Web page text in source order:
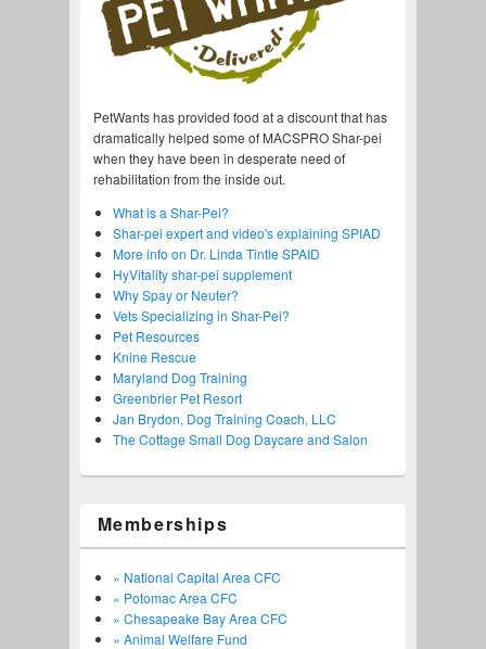
PetWants has provided food at a discount that has
dramatically helped some of MACSPRO Shar-pei
when they have been in desperate need of
rehabilitation from the inside out.
What is a Shar-Pei?
Shar-pei expert and video's explaining SPIAD
More info on Dr. Linda Tintle SPAID
HyVitality shar-pei supplement
Why Spay or Neuter?
Vets Specializing in Shar-Pei?
Pet Resources
Knine Rescue
Maryland Dog Training
Greenbrier Pet Resort
Jan Brydon, Dog Training Coach, LLC
The Cottage Small Dog Daycare and Salon
Memberships
» National Capital Area CFC
» Potomac Area CFC
» Chesapeake Bay Area CFC
» Animal Welfare Fund